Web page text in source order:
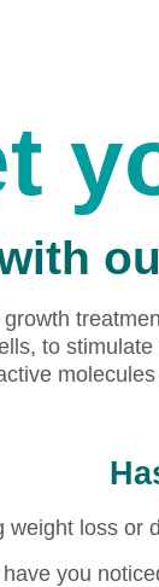
to
weight loss or
you